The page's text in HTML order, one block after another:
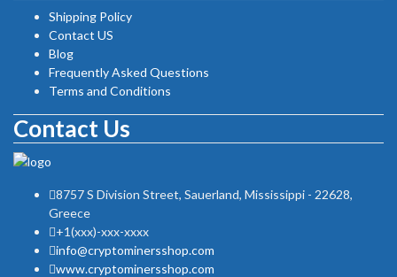
Shipping Policy
Contact US
Blog
Frequently Asked Questions
Terms and Conditions
Contact Us
8757 S Division Street, Sauerland, Mississippi - 22628,
Greece
+1(xxx)-xxx-xxxx
info@cryptominersshop.com
www.cryptominersshop.com